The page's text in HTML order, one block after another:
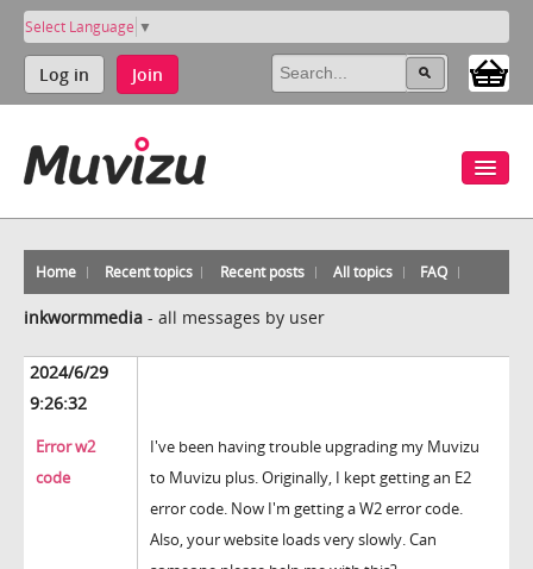
Select Language ▼
Log in Join
Home Recent topics Recent posts All topics FAQ
inkwormmedia - all messages by user
2024/6/29
9:26:32
Error w2
code
I've been having trouble upgrading my Muvizu
to Muvizu plus. Originally, I kept getting an E2
error code. Now I'm getting a W2 error code.
Also, your website loads very slowly. Can